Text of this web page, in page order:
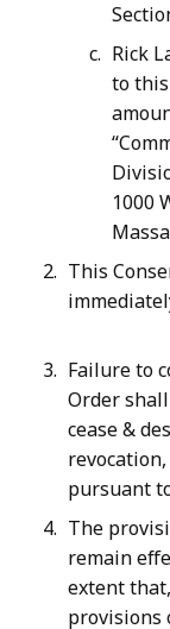
Rick
to
1000
This
Failure to
Order
cease &
pursuant to
The
remain
extent
provisions